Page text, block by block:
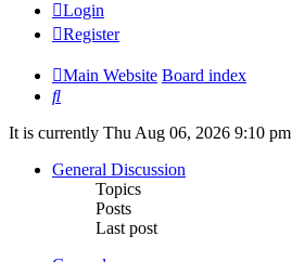
Login
Register
Main Website Board index
Search
It is currently Thu Aug 06, 2026 9:10 pm
General Discussion
Topics
Posts
Last post